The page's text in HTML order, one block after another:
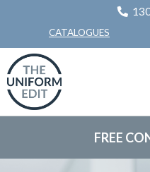
CATALOGUES
FREE